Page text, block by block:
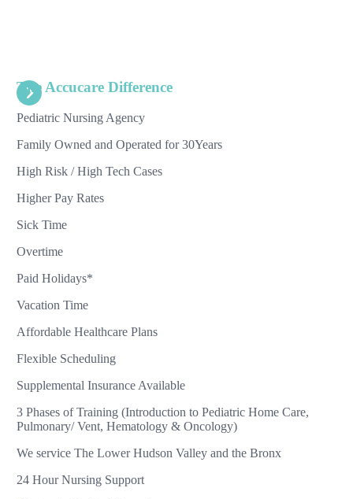
The Accucare Difference
Pediatric Nursing Agency
Family Owned and Operated for 30Years
High Risk / High Tech Cases
Higher Pay Rates
Sick Time
Overtime
Paid Holidays*
Vacation Time
Affordable Healthcare Plans
Flexible Scheduling
Supplemental Insurance Available
3 Phases of Training (Introduction to Pediatric Home Care,
Pulmonary/ Vent, Hematology & Oncology)
We service The Lower Hudson Valley and the Bronx
24 Hour Nursing Support